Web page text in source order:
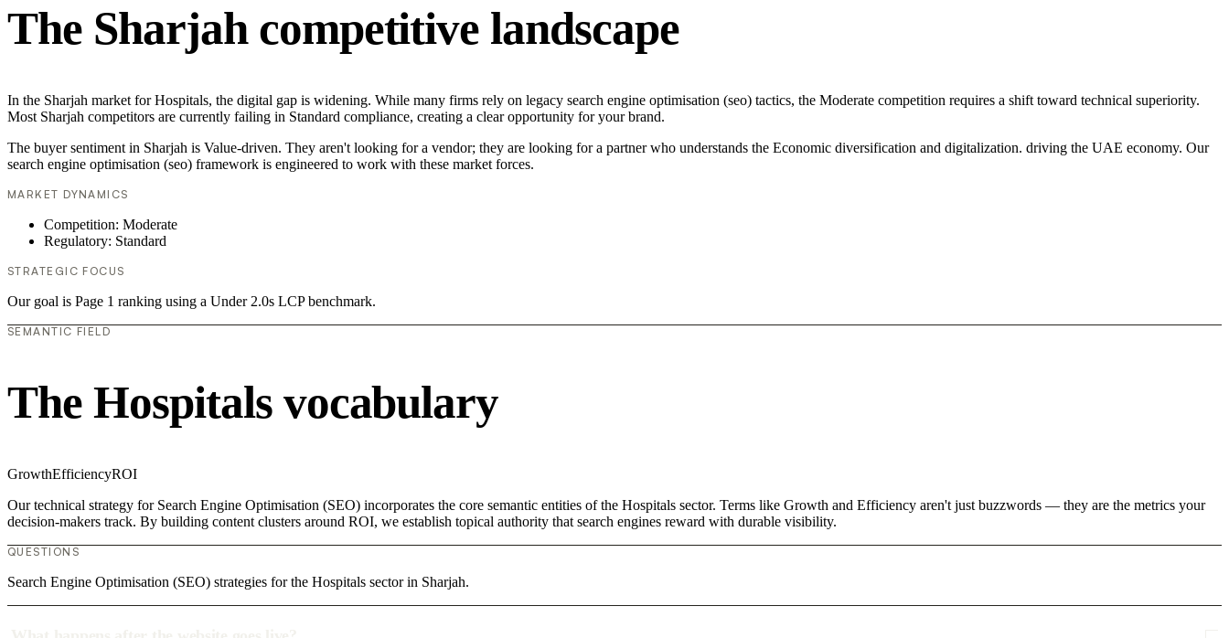
The Sharjah competitive landscape
In the Sharjah market for Hospitals, the digital gap is widening. While many firms rely on legacy search engine optimisation (seo) tactics, the Moderate competition requires a shift toward technical superiority.
Most Sharjah competitors are currently failing in Standard compliance, creating a clear opportunity for your brand.
The buyer sentiment in Sharjah is Value-driven. They aren't looking for a vendor; they are looking for a partner who understands the Economic diversification and digitalization. driving the UAE economy. Our
search engine optimisation (seo) framework is engineered to work with these market forces.
MARKET DYNAMICS
Competition: Moderate
Regulatory: Standard
STRATEGIC FOCUS
Our goal is Page 1 ranking using a Under 2.0s LCP benchmark.
SEMANTIC FIELD
The Hospitals vocabulary
GrowthEfficiencyROI
Our technical strategy for Search Engine Optimisation (SEO) incorporates the core semantic entities of the Hospitals sector. Terms like Growth and Efficiency aren't just buzzwords — they are the metrics your
decision-makers track. By building content clusters around ROI, we establish topical authority that search engines reward with durable visibility.
QUESTIONS
Search Engine Optimisation (SEO) strategies for the Hospitals sector in Sharjah.